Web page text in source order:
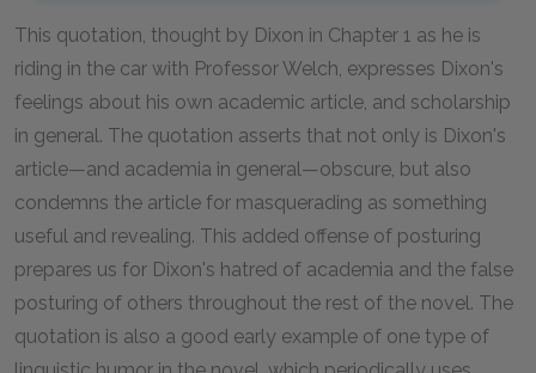
This quotation, thought by Dixon in Chapter 1 as he is
riding in the car with Professor Welch, expresses Dixon's
feelings about his own academic article, and scholarship
in general. The quotation asserts that not only is Dixon's
article—and academia in general—obscure, but also
condemns the article for masquerading as something
useful and revealing. This added offense of posturing
prepares us for Dixon's hatred of academia and the false
posturing of others throughout the rest of the novel. The
quotation is also a good early example of one type of